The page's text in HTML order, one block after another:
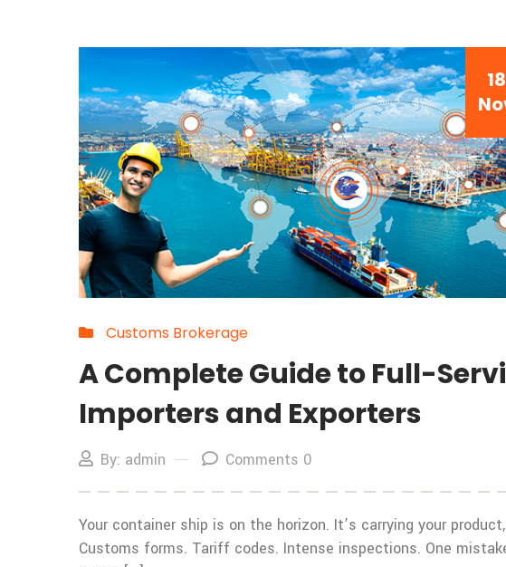
18
Customs Brokerage
A Complete Guide to Full-
Importers and Exporters
By: admin Comments 0
Your container ship is on the horizon. It’s carrying your
Customs forms. Tariff codes. Intense inspections. One